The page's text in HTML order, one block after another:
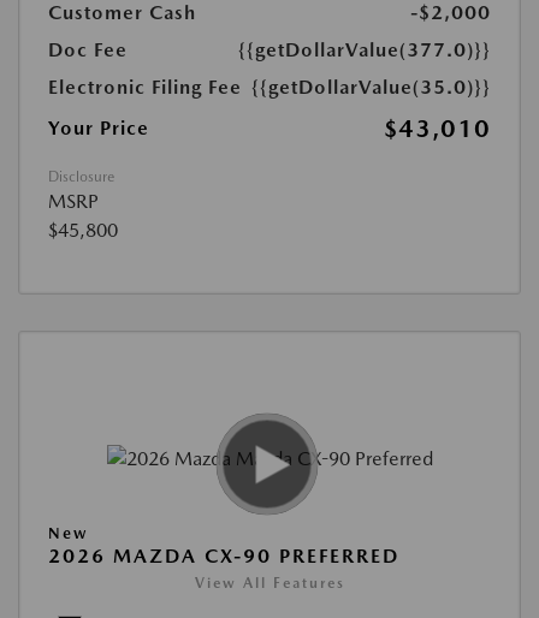
Customer Cash
-$2,000
Doc Fee
{{getDollarValue(377.0)}}
Electronic Filing Fee {{getDollarValue(35.0)}}
Your Price
$43,010
Disclosure
MSRP
$45,800
New
2026 MAZDA CX-90 PREFERRED
View All Features